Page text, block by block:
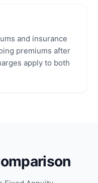
and insurance
premiums after
apply to both